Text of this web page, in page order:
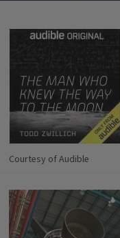
Courtesy of Audible